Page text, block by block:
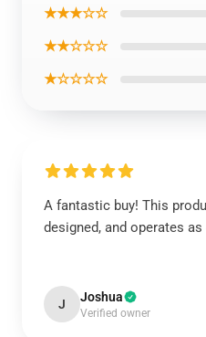
★★★☆☆
★★☆☆☆
★☆☆☆☆
A fantastic buy! This
designed, and operates
J Joshua
Verified owner